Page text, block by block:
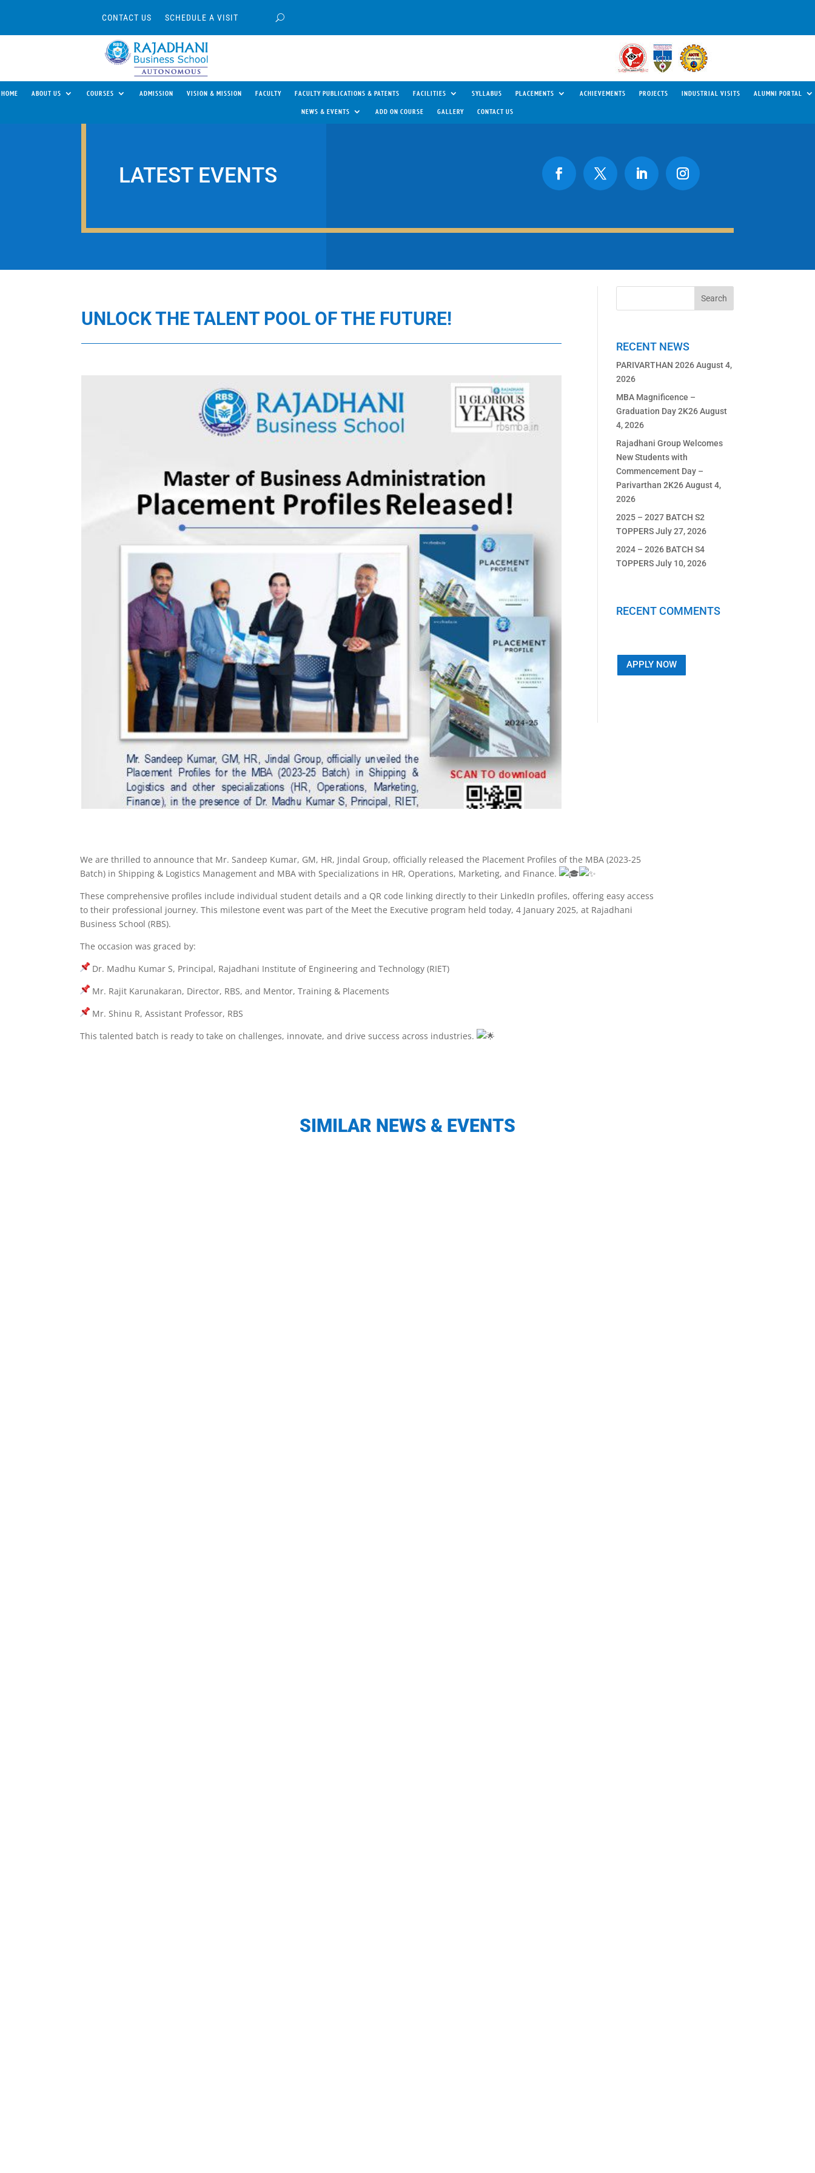
CONTACT US SCHEDULE A VISIT
HOME ABOUT US COURSES ADMISSION VISION & MISSION FACULTY FACULTY PUBLICATIONS & PATENTS FACILITIES SYLLABUS PLACEMENTS ACHIEVEMENTS PROJECTS INDUSTRIAL VISITS ALUMNI PORTAL
NEWS & EVENTS ADD ON COURSE GALLERY CONTACT US
LATEST EVENTS
UNLOCK THE TALENT POOL OF THE FUTURE!
RECENT NEWS
PARIVARTHAN 2026August 4,
2026
MBA Magnificence –
Graduation Day 2K26August
4, 2026
Rajadhani Group Welcomes
New Students with
Commencement Day –
Parivarthan 2K26August 4,
2026
2025 – 2027 BATCH S2
TOPPERSJuly 27, 2026
2024 – 2026 BATCH S4
TOPPERSJuly 10, 2026
RECENT COMMENTS
APPLY NOW
We are thrilled to announce that Mr. Sandeep Kumar, GM, HR, Jindal Group, officially released the Placement Profiles of the MBA (2023-25
Batch) in Shipping & Logistics Management and MBA with Specializations in HR, Operations, Marketing, and Finance.
These comprehensive profiles include individual student details and a QR code linking directly to their LinkedIn profiles, offering easy access
to their professional journey. This milestone event was part of the Meet the Executive program held today, 4 January 2025, at Rajadhani
Business School (RBS).
The occasion was graced by:
Dr. Madhu Kumar S, Principal, Rajadhani Institute of Engineering and Technology (RIET)
Mr. Rajit Karunakaran, Director, RBS, and Mentor, Training & Placements
Mr. Shinu R, Assistant Professor, RBS
This talented batch is ready to take on challenges, innovate, and drive success across industries.
SIMILAR NEWS & EVENTS